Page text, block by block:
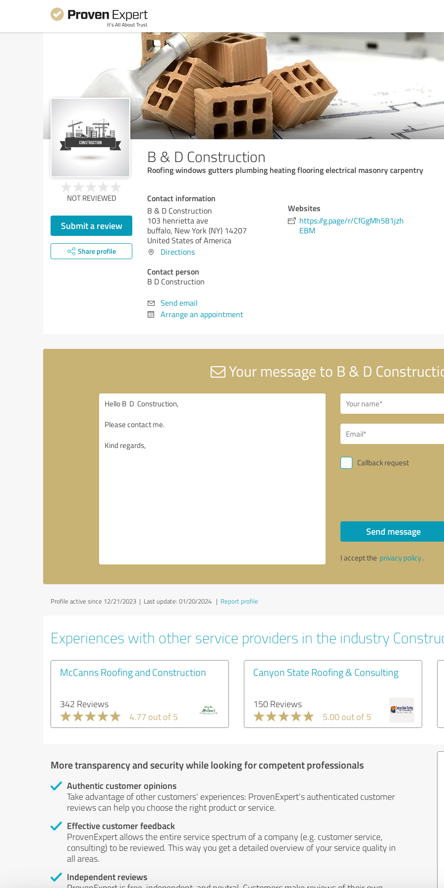
B & D Construction
Roofing windows gutters plumbing heating flooring electrical masonry carpentry
NOT REVIEWED
Submit a review
Share profile
Contact information
B & D Construction
103 henrietta ave
buffalo, New York (NY) 14207
United States of America
Directions
Contact person
B D Construction
Send email
Arrange an appointment
Websites
https://g.page/r/CfGgMh581jzh
EBM
Your message to B & D
Callback request
Send message
I accept the privacy policy.
Profile active since 12/21/2023 | Last update: 01/20/2024 | Report profile
Experiences with other service providers in the industry
McCanns Roofing and Construction
342 Reviews
4.77 out of 5
Canyon State Roofing & Consulting
150 Reviews
5.00 out of 5
More transparency and security while looking for competent professionals
Authentic customer opinions
Take advantage of other customers' experiences: ProvenExpert's authenticated customer
reviews can help you choose the right product or service.
Effective customer feedback
ProvenExpert allows the entire service spectrum of a company (e.g. customer service,
consulting) to be reviewed. This way you get a detailed overview of your service quality in
all areas.
Independent reviews